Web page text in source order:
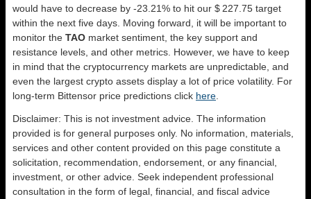
would have to decrease by -23.21% to hit our $ 227.75 target
within the next five days. Moving forward, it will be important to
monitor the TAO market sentiment, the key support and
resistance levels, and other metrics. However, we have to keep
in mind that the cryptocurrency markets are unpredictable, and
even the largest crypto assets display a lot of price volatility. For
long-term Bittensor price predictions click here
Disclaimer: This is not investment advice. The information
provided is for general purposes only. No information, materials,
services and other content provided on this page constitute a
solicitation, recommendation, endorsement, or any financial,
investment, or other advice. Seek independent professional
consultation in the form of legal, financial, and fiscal advice